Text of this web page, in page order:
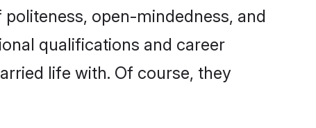
open-mindedness, and
qualifications and career
life with. Of course, they